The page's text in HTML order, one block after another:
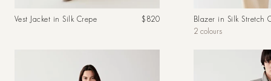
Vest Jacket in Silk Crepe
Regular
$820 Blazer in Silk Stretch
2 colours